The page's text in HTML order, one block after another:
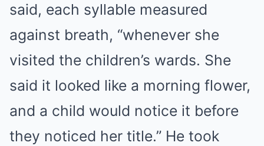
said, each syllable measured
against breath, “whenever she
visited the children’s wards. She
said it looked like a morning flower,
and a child would notice it before
they noticed her title.” He took